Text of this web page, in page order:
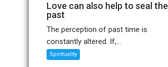
Love can also help to seal the
past
The perception of past time is
constantly altered. If,...
Spirituality